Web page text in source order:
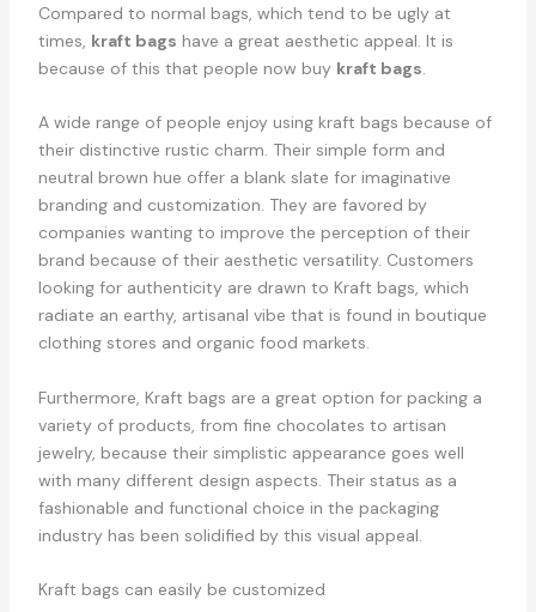
Compared to normal bags, which tend to be ugly at
times, kraft bags have a great aesthetic appeal. It is
because of this that people now buy kraft bags.
A wide range of people enjoy using kraft bags because of
their distinctive rustic charm. Their simple form and
neutral brown hue offer a blank slate for imaginative
branding and customization. They are favored by
companies wanting to improve the perception of their
brand because of their aesthetic versatility. Customers
looking for authenticity are drawn to Kraft bags, which
radiate an earthy, artisanal vibe that is found in boutique
clothing stores and organic food markets.
Furthermore, Kraft bags are a great option for packing a
variety of products, from fine chocolates to artisan
jewelry, because their simplistic appearance goes well
with many different design aspects. Their status as a
fashionable and functional choice in the packaging
industry has been solidified by this visual appeal.
Kraft bags can easily be customized